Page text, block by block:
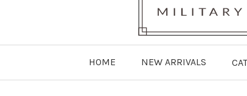
HOME NEW ARRIVALS